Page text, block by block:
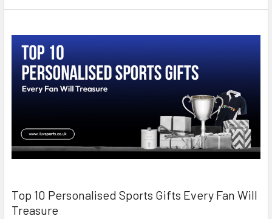
Top 10 Personalised Sports Gifts Every Fan Will
Treasure